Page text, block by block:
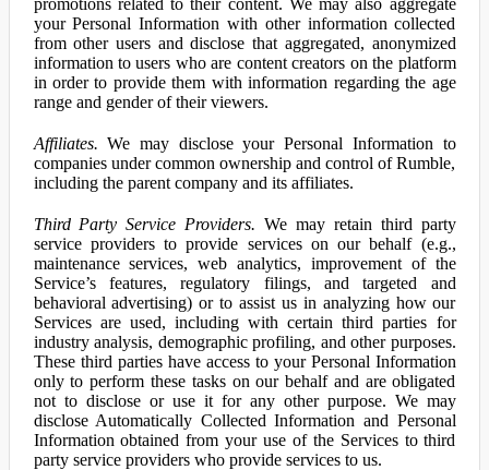
promotions related to their content. We may also aggregate
your Personal Information with other information collected
from other users and disclose that aggregated, anonymized
information to users who are content creators on the platform
in order to provide them with information regarding the age
range and gender of their viewers.
Affiliates. We may disclose your Personal Information to
companies under common ownership and control of Rumble,
including the parent company and its affiliates.
Third Party Service Providers. We may retain third party
service providers to provide services on our behalf (e.g.,
maintenance services, web analytics, improvement of the
Service’s features, regulatory filings, and targeted and
behavioral advertising) or to assist us in analyzing how our
Services are used, including with certain third parties for
industry analysis, demographic profiling, and other purposes.
These third parties have access to your Personal Information
only to perform these tasks on our behalf and are obligated
not to disclose or use it for any other purpose. We may
disclose Automatically Collected Information and Personal
Information obtained from your use of the Services to third
party service providers who provide services to us.